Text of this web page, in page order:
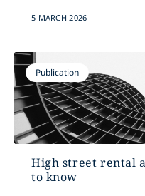
5 MARCH 2026
Publication
High street rental
to know